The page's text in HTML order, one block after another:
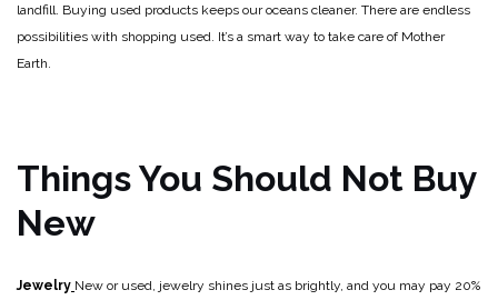
landfill. Buying used products keeps our oceans cleaner. There are endless
possibilities with shopping used. It’s a smart way to take care of Mother
Earth.
Things You Should Not Buy
New
Jewelry New or used, jewelry shines just as brightly, and you may pay 20%